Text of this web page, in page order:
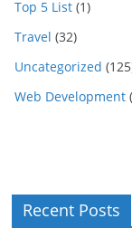
Top 5 List (1)
Travel (32)
Uncategorized
Web Development
Recent Posts